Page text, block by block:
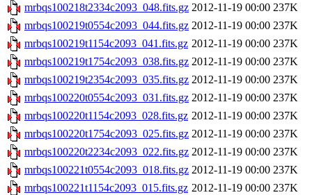
mrbqs100218t2334c2093_048.fits.gz 2012-11-19 00:00 237K
mrbqs100219t0554c2093_044.fits.gz 2012-11-19 00:00 237K
mrbqs100219t1154c2093_041.fits.gz 2012-11-19 00:00 237K
mrbqs100219t1754c2093_038.fits.gz 2012-11-19 00:00 237K
mrbqs100219t2354c2093_035.fits.gz 2012-11-19 00:00 237K
mrbqs100220t0554c2093_031.fits.gz 2012-11-19 00:00 237K
mrbqs100220t1154c2093_028.fits.gz 2012-11-19 00:00 237K
mrbqs100220t1754c2093_025.fits.gz 2012-11-19 00:00 237K
mrbqs100220t2234c2093_022.fits.gz 2012-11-19 00:00 237K
mrbqs100221t0554c2093_018.fits.gz 2012-11-19 00:00 237K
mrbqs100221t1154c2093_015.fits.gz 2012-11-19 00:00 237K